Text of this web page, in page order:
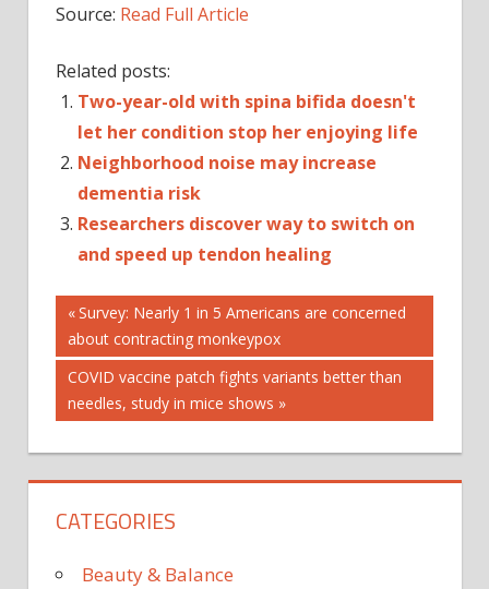
Source: Read Full Article
Related posts:
Two-year-old with spina bifida doesn't
let her condition stop her enjoying life
Neighborhood noise may increase
dementia risk
Researchers discover way to switch on
and speed up tendon healing
Post
navigation
Previous
Post:
Survey: Nearly 1 in 5 Americans are concerned
about contracting monkeypox
Next
Post:
COVID vaccine patch fights variants better than
needles, study in mice shows
CATEGORIES
Beauty & Balance